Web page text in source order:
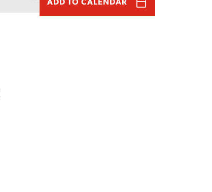
ADD TO CALENDAR